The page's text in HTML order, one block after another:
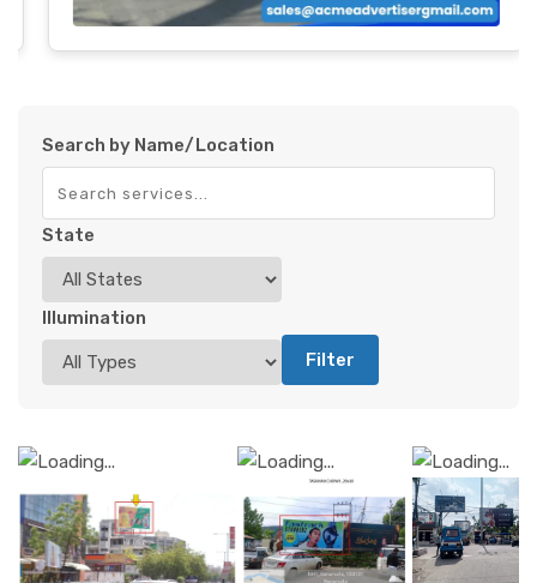
Search by Name/Location
State
Illumination
Filter